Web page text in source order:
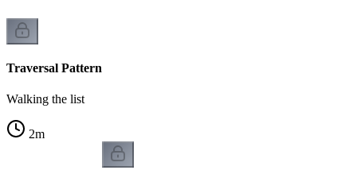
Traversal Pattern
Walking the list
2m